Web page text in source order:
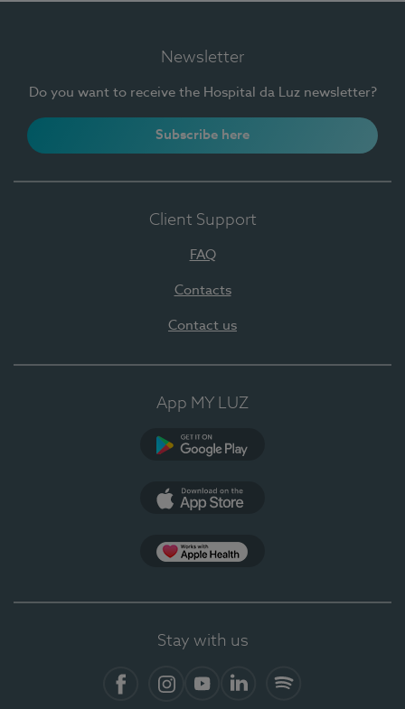
Newsletter
Do you want to receive the Hospital da Luz newsletter?
Subscribe here
Client Support
FAQ
Contacts
Contact us
App MY LUZ
Stay with us